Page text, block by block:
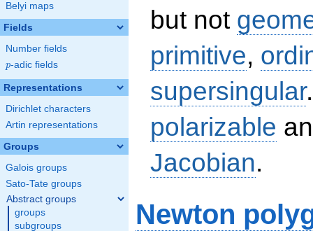
Belyi maps
Fields
Number fields
p
p-adic fields
Representations
Dirichlet characters
Artin representations
Groups
Galois groups
Sato-Tate groups
Abstract groups
groups
subgroups
but not
primitive,
supersingular
polarizable
Jacobian.
Newton